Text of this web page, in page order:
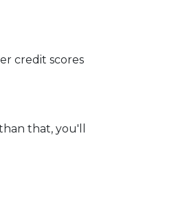
credit scores
that, you'll